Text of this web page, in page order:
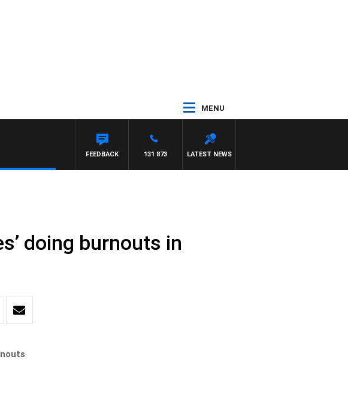
MENU
MAYNARD
LATEST NEWS
131 873
FEEDBACK
doing burnouts in